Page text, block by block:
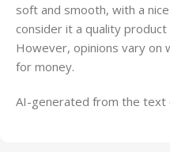
soft and smooth, with a
consider it a quality
However, opinions vary on
for money.
AI-generated from the text